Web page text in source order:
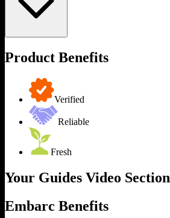
Product Benefits
Verified
Reliable
Fresh
Your Guides Video Section
Embarc Benefits